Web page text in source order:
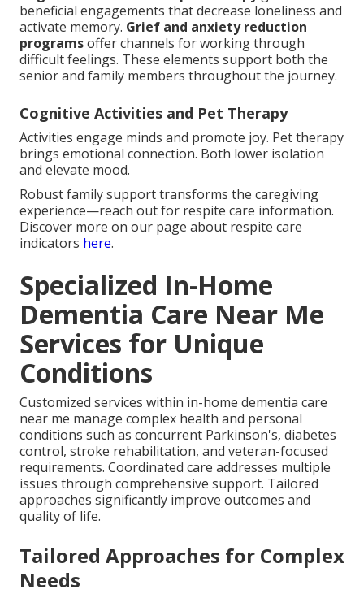
beneficial engagements that decrease loneliness and
activate memory. Grief and anxiety reduction
programsoffer channels for working through
difficult feelings. These elements support both the
senior and family members throughout the journey.
Cognitive Activities and Pet Therapy
Activities engage minds and promote joy. Pet therapy
brings emotional connection. Both lower isolation
and elevate mood.
Robust family support transforms the caregiving
experience—reach out for respite care information.
Discover more on our page about respite care
indicators here.
Specialized In-Home
Dementia Care Near Me
Services for Unique
Conditions
Customized services within in-home dementia care
near me manage complex health and personal
conditions such as concurrent Parkinson's, diabetes
control, stroke rehabilitation, and veteran-focused
requirements. Coordinated care addresses multiple
issues through comprehensive support. Tailored
approaches significantly improve outcomes and
quality of life.
Tailored Approaches for Complex
Needs